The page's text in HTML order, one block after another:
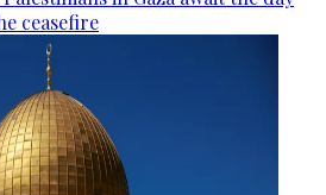
ceasefire